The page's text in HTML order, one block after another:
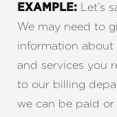
EXAMPLE: Let’s
We may need to
information about
and services you
to our billing
we can be paid